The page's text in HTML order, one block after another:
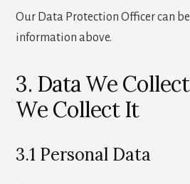
Our Data Protection Officer can
information above.
3. Data We
We Collect It
3.1 Personal Data